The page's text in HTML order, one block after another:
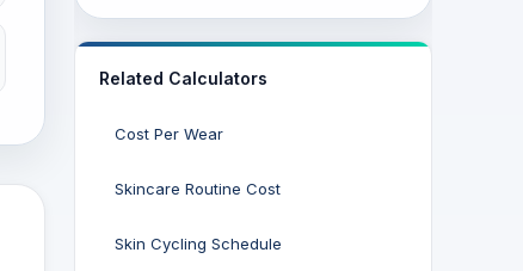
Related Calculators
Cost Per Wear
Skincare Routine Cost
Skin Cycling Schedule